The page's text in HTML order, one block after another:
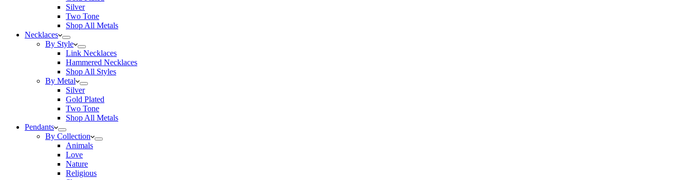
Silver
Two Tone
Shop All Metals
Necklaces
By Style
Link Necklaces
Hammered Necklaces
Shop All Styles
By Metal
Silver
Gold Plated
Two Tone
Shop All Metals
Pendants
By Collection
Animals
Love
Nature
Religious